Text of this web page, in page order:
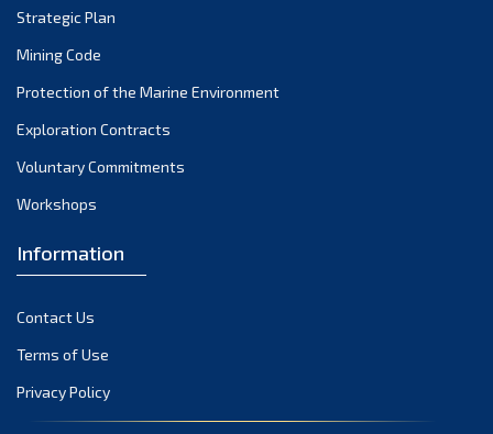
Strategic Plan
Mining Code
Protection of the Marine Environment
Exploration Contracts
Voluntary Commitments
Workshops
Information
Contact Us
Terms of Use
Privacy Policy